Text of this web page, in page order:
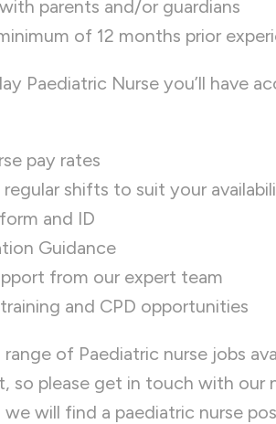
parents and/or guardians
of 12 months prior
Paediatric Nurse you’ll have
pay rates
regular shifts to suit your
and ID
Guidance
from our expert team
and CPD opportunities
range of Paediatric nurse jobs
so please get in touch with our
will find a paediatric nurse